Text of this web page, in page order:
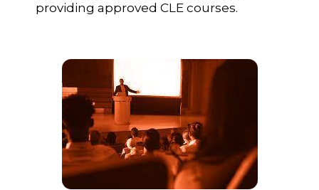
providing approved CLE courses.